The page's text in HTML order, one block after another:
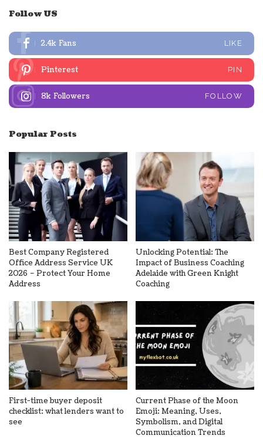
Follow US
2.4k Fans LIKE
Pinterest PIN
8k Followers FOLLOW
Popular Posts
Best Company Registered
Office Address Service UK
2026 – Protect Your Home
Address
Unlocking Potential: The
Impact of Business Coaching
Adelaide with Green Knight
Coaching
First-time buyer deposit
checklist: what lenders want to
see
Current Phase of the Moon
Emoji: Meaning, Uses,
Symbolism, and Digital
Communication Trends